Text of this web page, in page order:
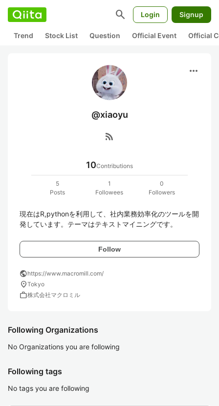
search Login Signup
Trend Stock List Question Official Event Official
more_horiz
@xiaoyu
rss_feed
10Contributions
5
Posts
1
Followees
0
Followers
現在はR,pythonを利用して、社内業務効率化のツールを開
発しています。テーマはテキストマイニングです。
Follow
publichttps://www.macromill.com/
location_onTokyo
work株式会社マクロミル
Following Organizations
No Organizations you are following
Following tags
No tags you are following